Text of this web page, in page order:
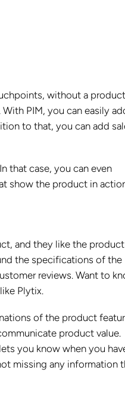
without a product
PIM, you can easily
to that, you can add
that case, you can even
show the product in
and they like the product
the specifications of the
reviews. Want to
Plytix.
of the product
product value.
you know when you
missing any information